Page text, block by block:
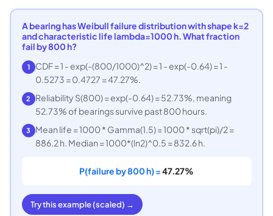
A bearing has Weibull failure distribution with shape k=2
and characteristic life lambda=1000 h. What fraction
fail by 800 h?
1
CDF = 1 - exp(-(800/1000)^2) = 1 - exp(-0.64) = 1 -
0.5273 = 0.4727 = 47.27%.
2
Reliability S(800) = exp(-0.64) = 52.73%, meaning
52.73% of bearings survive past 800 hours.
3 Mean life = 1000 * Gamma(1.5) = 1000 * sqrt(pi)/2 =
886.2 h. Median = 1000*(ln2)^0.5 = 832.6 h.
P(failure by 800 h) =47.27%
Try this example (scaled) →